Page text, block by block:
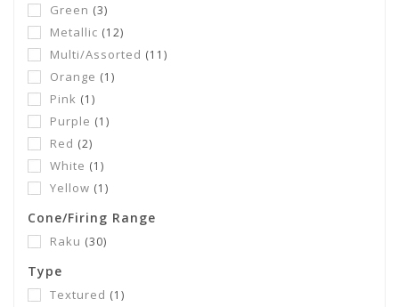
Green (3)
Metallic (12)
Multi/Assorted (11)
Orange (1)
Pink (1)
Purple (1)
Red (2)
White (1)
Yellow (1)
Cone/Firing Range
Raku (30)
Type
Textured (1)